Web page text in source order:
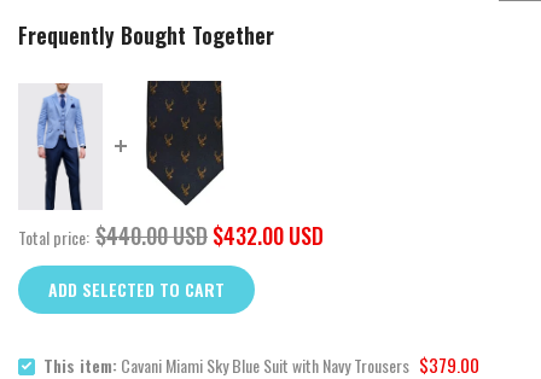
Frequently Bought Together
Total price: $440.00 USD$432.00 USD
ADD SELECTED TO CART
This item: Cavani Miami Sky Blue Suit with Navy Trousers $379.00